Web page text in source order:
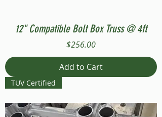
12" Compatible Bolt Box Truss @ 4ft
Price
$256.00
Add to Cart
TUV Certified